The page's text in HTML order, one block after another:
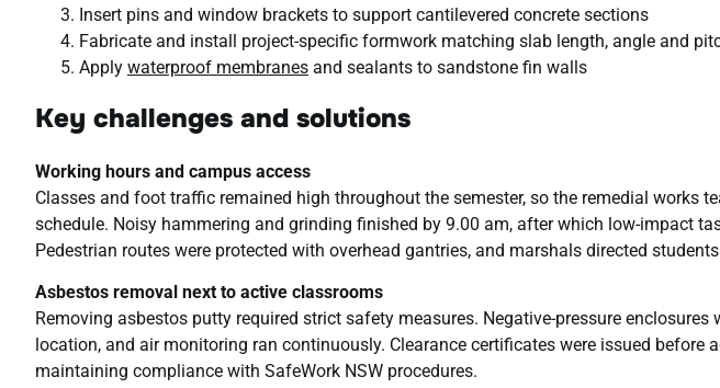
Insert pins and window brackets to support cantilevered concrete sections
Fabricate and install project-specific formwork matching slab length, angle and
Apply waterproof membranes and sealants to sandstone fin walls
Key challenges and solutions
Working hours and campus access
Classes and foot traffic remained high throughout the semester, so the remedial works
schedule. Noisy hammering and grinding finished by 9.00 am, after which low-impact
Pedestrian routes were protected with overhead gantries, and marshals directed
Asbestos removal next to active classrooms
Removing asbestos putty required strict safety measures. Negative-pressure enclosures
location, and air monitoring ran continuously. Clearance certificates were issued before
maintaining compliance with SafeWork NSW procedures.